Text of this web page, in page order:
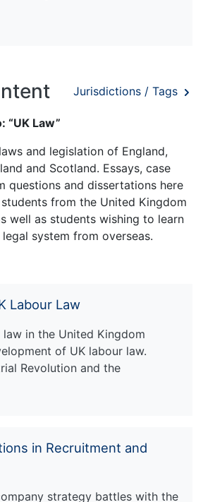
Jurisdictions / Tags
“UK Law”
and legislation of England,
and Scotland. Essays, case
questions and dissertations here
from the United Kingdom
well as students wishing to learn
system from overseas.
Labour Law
in the United Kingdom
of UK labour law.
Revolution and the
in Recruitment and
strategy battles with the